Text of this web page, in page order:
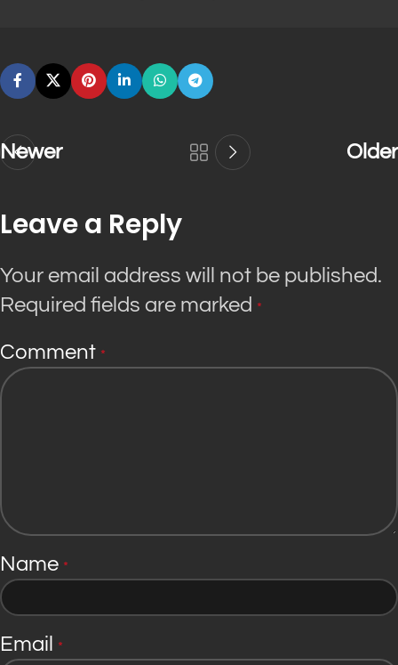
Newer Older
Leave a Reply
Your email address will not be published.
Required fields are marked *
Comment *
Name *
Email *